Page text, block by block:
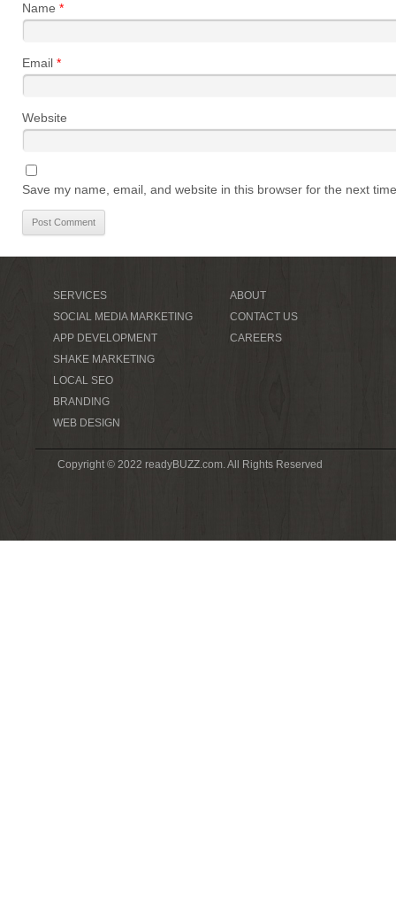
Name *
Email *
Website
Save my name, email, and website in this browser for the next
SERVICES
SOCIAL MEDIA MARKETING
APP DEVELOPMENT
SHAKE MARKETING
LOCAL SEO
BRANDING
WEB DESIGN
ABOUT
CONTACT US
CAREERS
Copyright © 2022 readyBUZZ.com. All Rights Reserved